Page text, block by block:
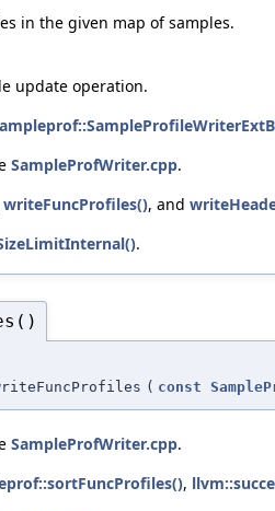
in the given map of samples.
update operation.
SampleProfWriter.cpp.
writeFuncProfiles(), and
.
( const
SampleProfWriter.cpp.
,